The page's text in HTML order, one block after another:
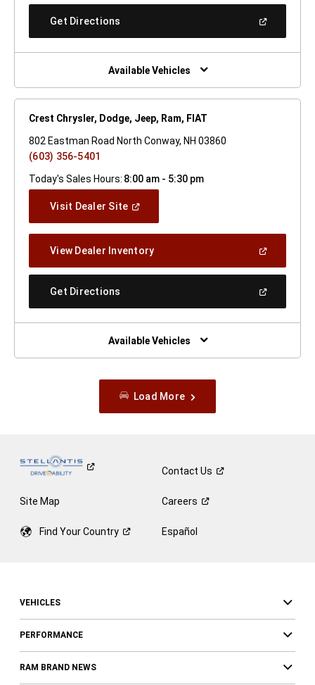
Get Directions
New
Window)
Available Vehicles
Crest Chrysler, Dodge, Jeep, Ram, FIAT
802 Eastman Road North Conway, NH 03860
(603) 356-5401
Today's Sales Hours: 8:00 am - 5:30 pm
Visit Dealer Site(Open
Window)
View Dealer Inventory(Open
A
Get Directions
New
Window)
Available Vehicles
Load More
ContactUs
Site Map Careers
Find YourCountry Español
VEHICLES
PERFORMANCE
RAM BRAND NEWS